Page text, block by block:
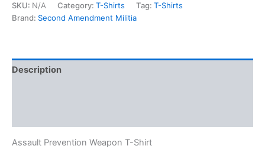
SKU: N/A Category: T-Shirts Tag: T-Shirts
Brand: Second Amendment Militia
Description
Assault Prevention Weapon T-Shirt